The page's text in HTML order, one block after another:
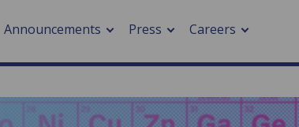
Announcements Press Careers